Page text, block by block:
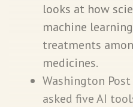
looks at how
machine
treatments
medicines.
Washington
asked five AI